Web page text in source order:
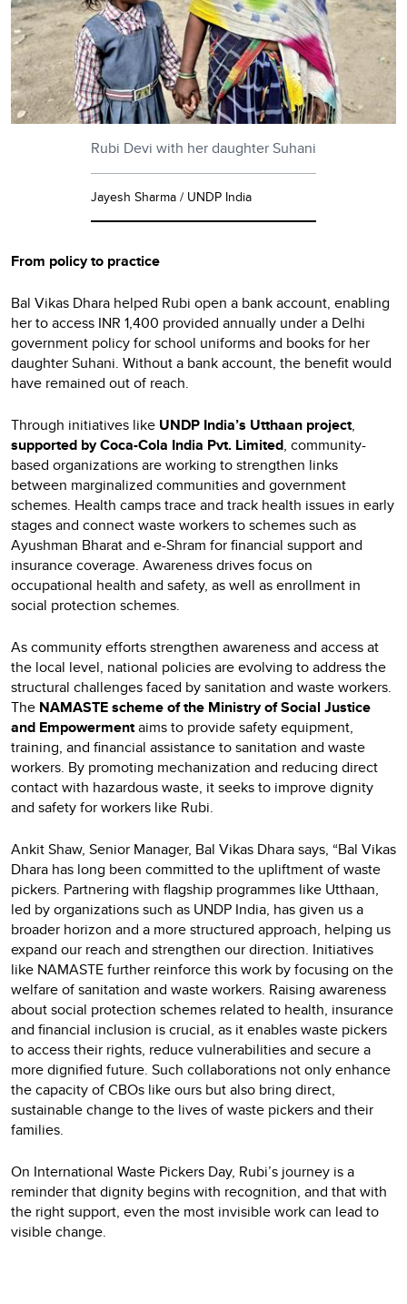
Rubi Devi with her daughter Suhani
Jayesh Sharma / UNDP India
From policy to practice
Bal Vikas Dhara helped Rubi open a bank account, enabling
her to access INR 1,400 provided annually under a Delhi
government policy for school uniforms and books for her
daughter Suhani. Without a bank account, the benefit would
have remained out of reach.
Through initiatives like UNDP India’s Utthaan project,
supported by Coca-Cola India Pvt. Limited, community-
based organizations are working to strengthen links
between marginalized communities and government
schemes. Health camps trace and track health issues in early
stages and connect waste workers to schemes such as
Ayushman Bharat and e-Shram for financial support and
insurance coverage. Awareness drives focus on
occupational health and safety, as well as enrollment in
social protection schemes.
As community efforts strengthen awareness and access at
the local level, national policies are evolving to address the
structural challenges faced by sanitation and waste workers.
The NAMASTE scheme of the Ministry of Social Justice
and Empowermentaims to provide safety equipment,
training, and financial assistance to sanitation and waste
workers. By promoting mechanization and reducing direct
contact with hazardous waste, it seeks to improve dignity
and safety for workers like Rubi.
Ankit Shaw, Senior Manager, Bal Vikas Dhara says, “Bal Vikas
Dhara has long been committed to the upliftment of waste
pickers. Partnering with flagship programmes like Utthaan,
led by organizations such as UNDP India, has given us a
broader horizon and a more structured approach, helping us
expand our reach and strengthen our direction. Initiatives
like NAMASTE further reinforce this work by focusing on the
welfare of sanitation and waste workers. Raising awareness
about social protection schemes related to health, insurance
and financial inclusion is crucial, as it enables waste pickers
to access their rights, reduce vulnerabilities and secure a
more dignified future. Such collaborations not only enhance
the capacity of CBOs like ours but also bring direct,
sustainable change to the lives of waste pickers and their
families.
On International Waste Pickers Day, Rubi’s journey is a
reminder that dignity begins with recognition, and that with
the right support, even the most invisible work can lead to
visible change.